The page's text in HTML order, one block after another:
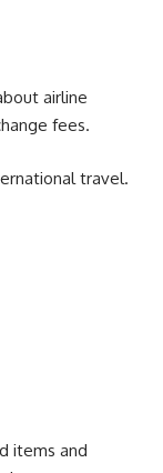
airline
fees.
travel.
items and